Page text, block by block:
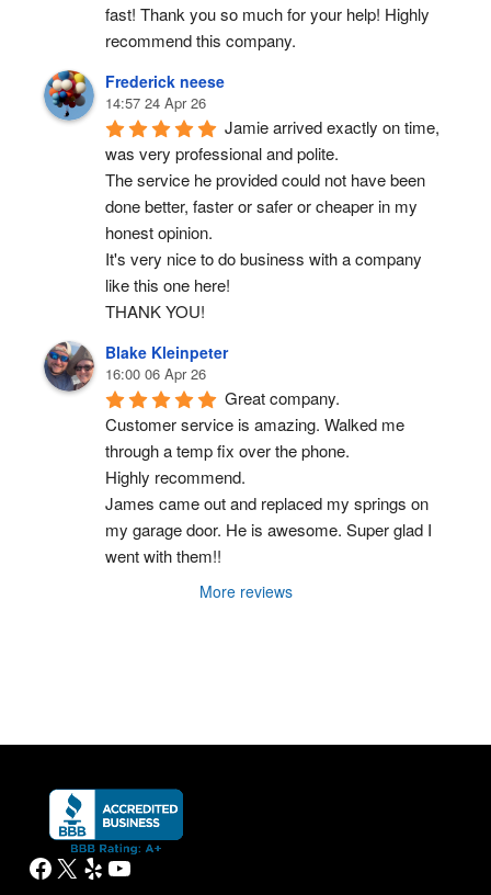
fast! Thank you so much for your help! Highly
recommend this company.
Frederick neese
14:57 24 Apr 26
Jamie arrived exactly on time,
was very professional and polite.
The service he provided could not have been
done better, faster or safer or cheaper in my
honest opinion.
It's very nice to do business with a company
like this one here!
THANK YOU!
Blake Kleinpeter
16:00 06 Apr 26
Great company.
Customer service is amazing. Walked me
through a temp fix over the phone.
Highly recommend.
James came out and replaced my springs on
my garage door. He is awesome. Super glad I
went with them!!
More reviews
Facebook
X YelpYouTube